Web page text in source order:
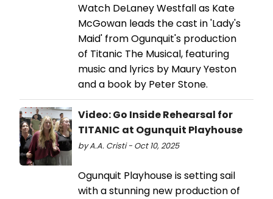
Watch DeLaney Westfall as Kate
McGowan leads the cast in 'Lady's
Maid' from Ogunquit's production
of Titanic The Musical, featuring
music and lyrics by Maury Yeston
and a book by Peter Stone.
Video: Go Inside Rehearsal for
TITANIC at Ogunquit Playhouse
by A.A. Cristi - Oct 10, 2025
Ogunquit Playhouse is setting sail
with a stunning new production of